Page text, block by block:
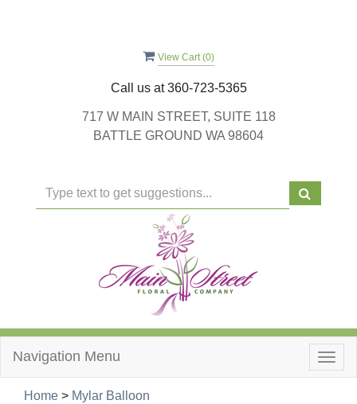
View Cart (0)
Call us at360-723-5365
717 W MAIN STREET, SUITE 118
BATTLE GROUND WA 98604
Navigation Menu
Home > Mylar Balloon